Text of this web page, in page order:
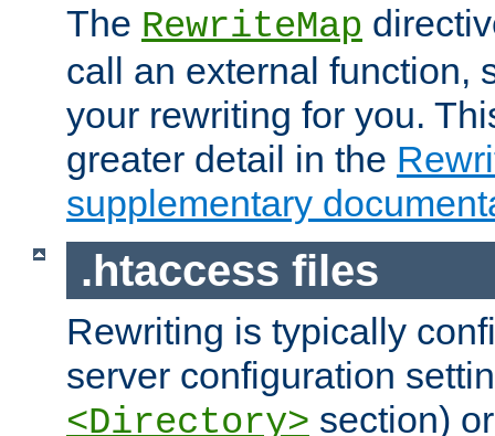
The RewriteMap
call an external function,
your rewriting for you.
greater detail in the
supplementary
.htaccess files
Rewriting is typically
server configuration
<Directory> section)